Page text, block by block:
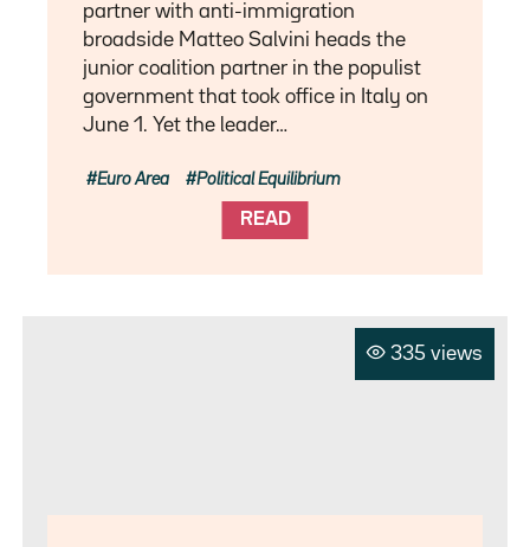
partner with anti-immigration
broadside Matteo Salvini heads the
junior coalition partner in the populist
government that took office in Italy on
June 1. Yet the leader…
READ
Euro Area Political Equilibrium
335 views